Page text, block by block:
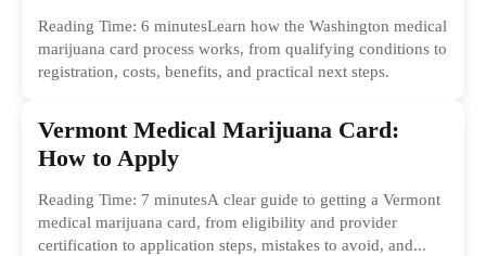
Reading Time: 6 minutesLearn how the Washington medical
marijuana card process works, from qualifying conditions to
registration, costs, benefits, and practical next steps.
Vermont Medical Marijuana Card:
How to Apply
Reading Time: 7 minutesA clear guide to getting a Vermont
medical marijuana card, from eligibility and provider
certification to application steps, mistakes to avoid, and...